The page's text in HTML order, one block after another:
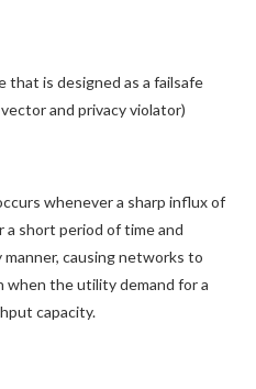
is designed as a failsafe
and privacy violator)
whenever a sharp influx of
a short period of time and
causing networks to
when the utility demand for a
capacity.